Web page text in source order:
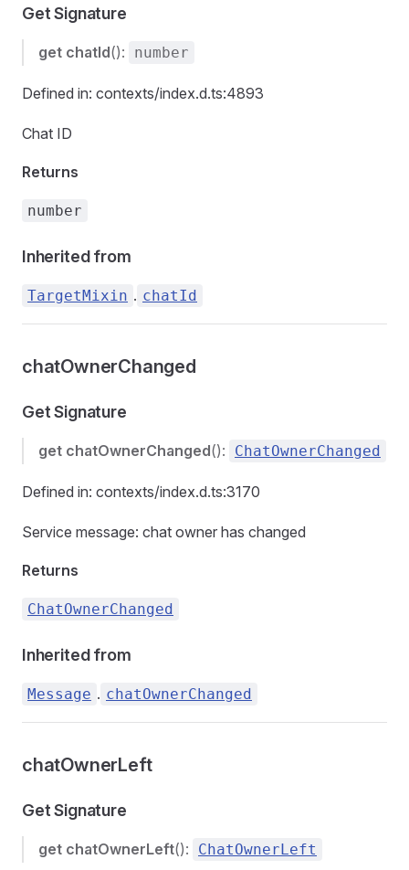
Get Signature
get chatId(): number
Defined in: contexts/index.d.ts:4893
Chat ID
Returns
number
Inherited from
TargetMixin . chatId
chatOwnerChanged
Get Signature
get chatOwnerChanged(): ChatOwnerChanged
Defined in: contexts/index.d.ts:3170
Service message: chat owner has changed
Returns
ChatOwnerChanged
Inherited from
Message . chatOwnerChanged
chatOwnerLeft
Get Signature
get chatOwnerLeft(): ChatOwnerLeft